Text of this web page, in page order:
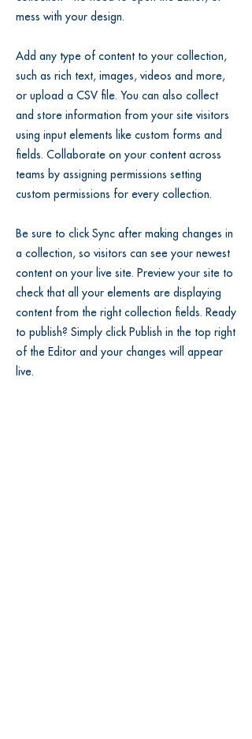
mess with your design.
Add any type of content to your collection,
such as rich text, images, videos and more,
or upload a CSV file. You can also collect
and store information from your site visitors
using input elements like custom forms and
fields. Collaborate on your content across
teams by assigning permissions setting
custom permissions for every collection.
Be sure to click Sync after making changes in
a collection, so visitors can see your newest
content on your live site. Preview your site to
check that all your elements are displaying
content from the right collection fields. Ready
to publish? Simply click Publish in the top right
of the Editor and your changes will appear
live.